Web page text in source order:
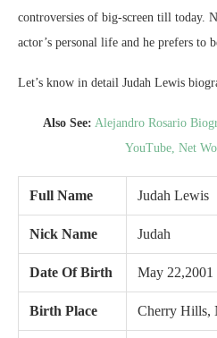
controversies of big-screen till today.
actor’s personal life and he prefers to
Let’s know in detail Judah Lewis
Also See: Alejandro Rosario
YouTube, Net
Full Name Judah Lewis
Nick Name Judah
Date Of Birth May 22,2001
Birth Place Cherry Hills,